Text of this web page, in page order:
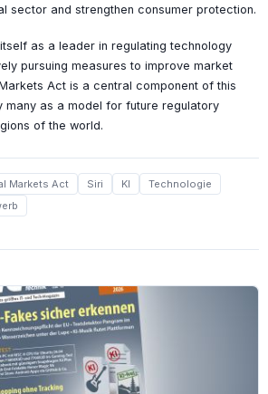
sector and strengthen consumer protection.
as a leader in regulating technology
pursuing measures to improve market
Act is a central component of this
many as a model for future regulatory
of the world.
Markets Act Siri KI
Technologie